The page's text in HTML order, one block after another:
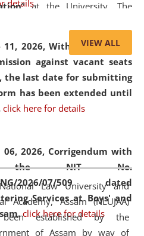
details
11, 2026,With reference to
against vacant seats
the last date for submitting
has been extended until
click here for details
2026, Corrigendum with
the NIT No.
2026/07/509 dated
Services at Boys' and
click here for details
” at the University. The
Alternative Dispute Resolution
litigation in shaping
of the World Environment
Centre for Clinical Legal
(CCLELAC)
organized an
awareness programat the
VIEW ALL
Law University and
Academy, Assam (NLUJAA)
established by the
of Assam by way of